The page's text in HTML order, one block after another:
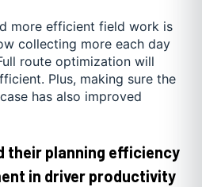
more efficient field work is
collecting more each day
route optimization will
Plus, making sure the
has also improved
their planning efficiency
in driver productivity